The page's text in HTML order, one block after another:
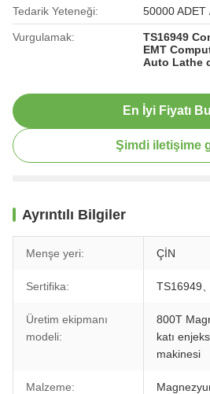
Tedarik Yeteneği: 50000 ADET
Vurgulamak: TS16949
EMT
Auto Lathe
En İyi Fiyatı
Şimdi iletişime
Ayrıntılı Bilgiler
Menşe yeri: ÇİN
Sertifika: TS16949
Üretim ekipmanı
modeli:
800T
katı
makinesi
Malzeme: